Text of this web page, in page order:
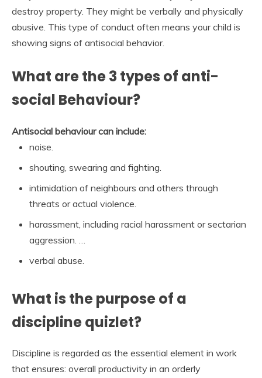
destroy property. They might be verbally and physically
abusive. This type of conduct often means your child is
showing signs of antisocial behavior.
What are the 3 types of anti-
social Behaviour?
Antisocial behaviour can include:
noise.
shouting, swearing and fighting.
intimidation of neighbours and others through
threats or actual violence.
harassment, including racial harassment or sectarian
aggression. …
verbal abuse.
What is the purpose of a
discipline quizlet?
Discipline is regarded as the essential element in work
that ensures: overall productivity in an orderly